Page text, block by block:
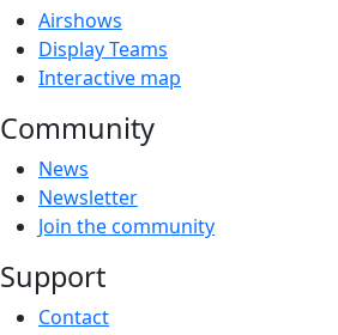
Airshows
Display Teams
Interactive map
Community
News
Newsletter
Join the community
Support
Contact